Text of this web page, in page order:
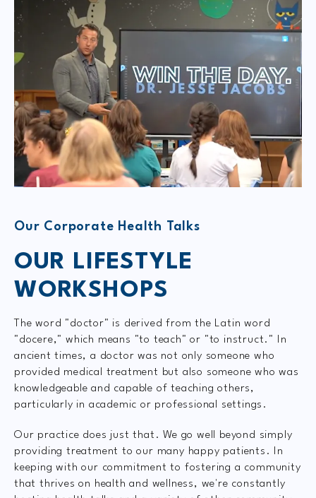
Our Corporate Health Talks
OUR LIFESTYLE
WORKSHOPS
The word "doctor" is derived from the Latin word
"docere," which means "to teach" or "to instruct." In
ancient times, a doctor was not only someone who
provided medical treatment but also someone who was
knowledgeable and capable of teaching others,
particularly in academic or professional settings.
Our practice does just that. We go well beyond simply
providing treatment to our many happy patients. In
keeping with our commitment to fostering a community
that thrives on health and wellness, we're constantly